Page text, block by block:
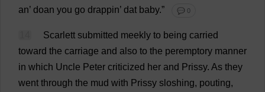
an’ doan you go drappin’ dat baby.” 💬 0
Scarlett submitted meekly to being carried
toward the carriage and also to the peremptory manner
in which Uncle Peter criticized her and Prissy. As they
went through the mud with Prissy sloshing, pouting,